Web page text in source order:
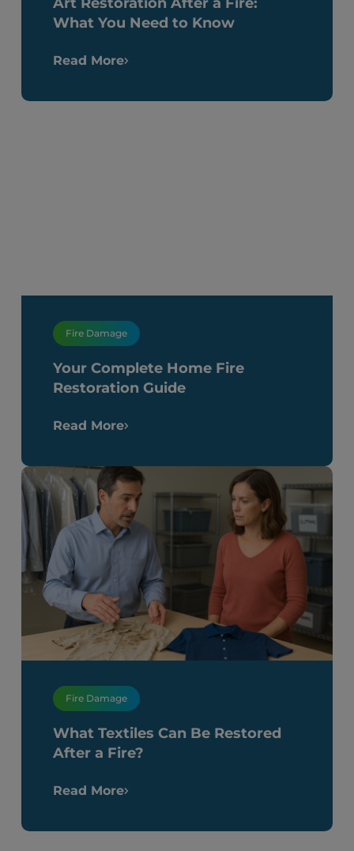
What You Need to Know
Read More
Fire Damage
Your Complete Home Fire
Restoration Guide
Read More
Fire Damage
What Textiles Can Be Restored
After a Fire?
Read More